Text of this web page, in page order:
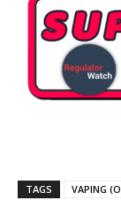
TAGS VAPING